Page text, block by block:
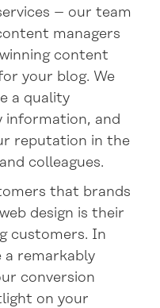
– our team
managers
content
your blog. We
a quality
information, and
reputation in the
colleagues.
that brands
design is their
customers. In
a remarkably
conversion
on your